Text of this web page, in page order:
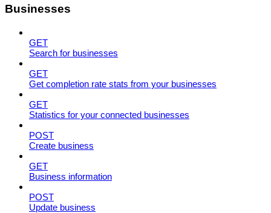
Businesses
GET
Search for businesses
GET
Get completion rate stats from your businesses
GET
Statistics for your connected businesses
POST
Create business
GET
Business information
POST
Update business